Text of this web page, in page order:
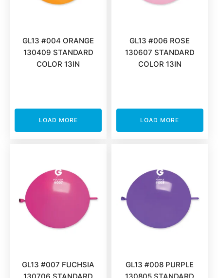
GL13 #004 ORANGE
130409 STANDARD
COLOR 13IN
LOAD MORE
GL13 #006 ROSE
130607 STANDARD
COLOR 13IN
LOAD MORE
GL13 #007 FUCHSIA
GL13 #008 PURPLE